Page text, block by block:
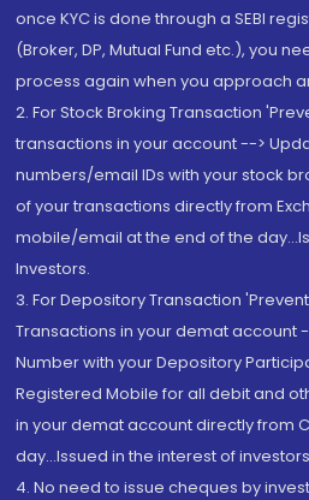
once KYC is done through a SEBI
(Broker, DP, Mutual Fund etc.), you
process again when you approach
2. For Stock Broking Transaction
transactions in your account -->
numbers/email IDs with your stock
of your transactions directly from
mobile/email at the end of the
Investors.
3. For Depository Transaction
Transactions in your demat account
Number with your Depository
Registered Mobile for all debit and
in your demat account directly from
day...Issued in the interest of
4. No need to issue cheques by